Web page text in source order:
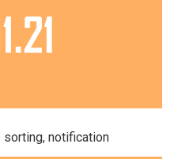
sorting, notification